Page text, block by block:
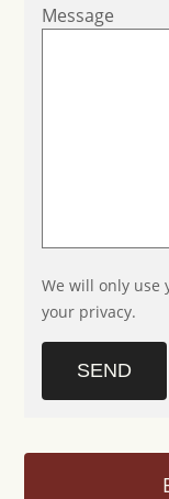
Message
We will only use
your privacy.
SEND